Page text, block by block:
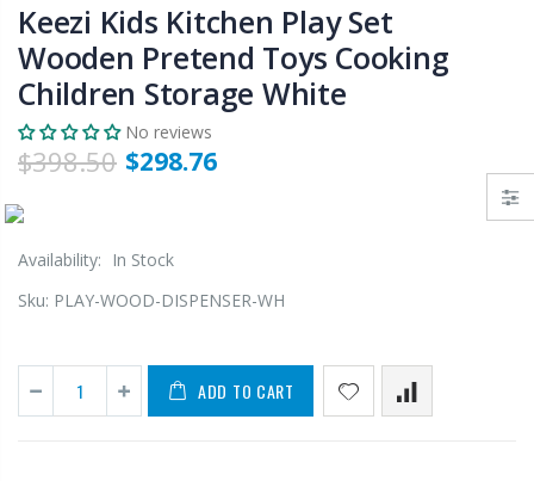
Keezi Kids Kitchen Play Set
Wooden Pretend Toys Cooking
Children Storage White
No reviews
$398.50 $298.76
Availability:
In Stock
Sku: PLAY-WOOD-DISPENSER-WH
ADD TO CART